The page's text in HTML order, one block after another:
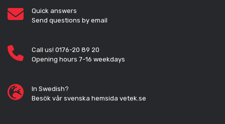
Quick answers
Send questions by email
Call us! 0176-20 89 20
Opening hours 7-16 weekdays
In Swedish?
Besök vår svenska hemsida vetek.se